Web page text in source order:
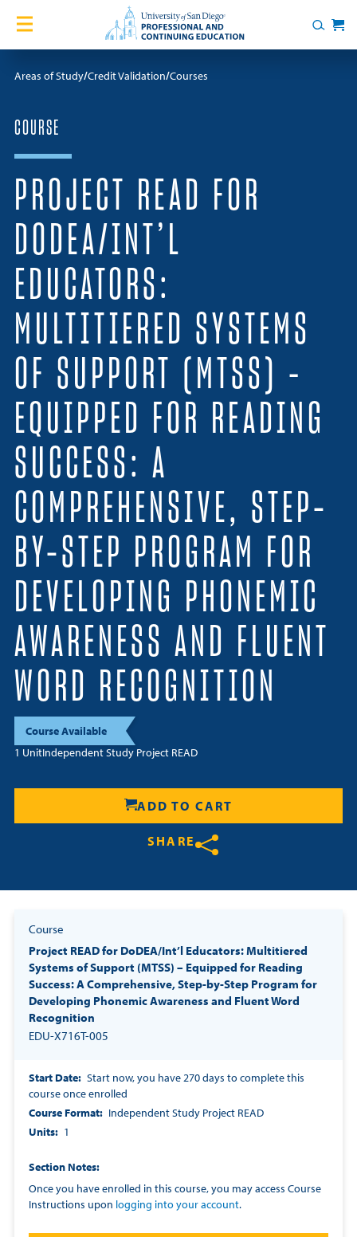
Home
Courses
Certificates
English Language Academy
Services
Contact Us
About
Blog
Resources
Login
Cart
Search
Cart
Areas of Study Credit Validation Courses
COURSE
PROJECT READ FOR
DODEA/INT’L
EDUCATORS:
MULTITIERED SYSTEMS
OF SUPPORT (MTSS) –
EQUIPPED FOR READING
SUCCESS: A
COMPREHENSIVE, STEP-
BY-STEP PROGRAM FOR
DEVELOPING PHONEMIC
AWARENESS AND FLUENT
WORD RECOGNITION
Course Available
1 UnitIndependent Study Project READ
ADD TO CART
SHARE
Share on Twitter
Share on Facebook
Share on LinkedIn
Course
Project READ for DoDEA/Int’l Educators: Multitiered
Systems of Support (MTSS) – Equipped for Reading
Success: A Comprehensive, Step-by-Step Program for
Developing Phonemic Awareness and Fluent Word
Recognition
EDU-X716T-005
Start Date
Start now, you have 270 days to complete this
course once enrolled
Course Format
Independent Study Project READ
Units
1
Section Notes
Once you have enrolled in this course, you may access Course
Instructions upon logging into your account.